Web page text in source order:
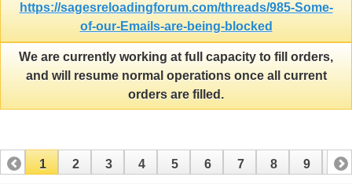
https://sagesreloadingforum.com/threads/985-Some-
of-our-Emails-are-being-blocked
We are currently working at full capacity to fill orders,
and will resume normal operations once all current
orders are filled.
1 2 3 4 5 6 7 8 9 10